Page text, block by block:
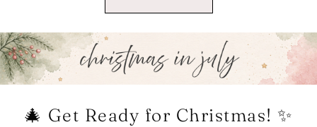
🎄 Get Ready for Christmas! ✨